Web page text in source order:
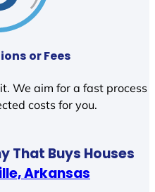
or Fees
We aim for a fast process
costs for you.
That Buys Houses
Arkansas